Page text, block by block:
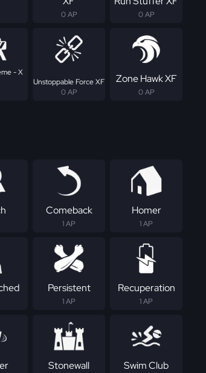
0 AP 0 AP
- X
Unstoppable Force XF
0 AP
Zone Hawk XF
0 AP
Comeback
1 AP
Homer
1 AP
Persistent
1 AP
Recuperation
1 AP
Stonewall Swim Club